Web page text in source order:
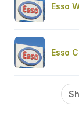
Esso
Esso